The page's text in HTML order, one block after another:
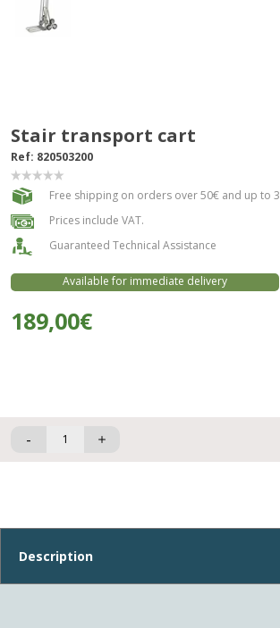
Stair transport cart
Ref: 820503200
Free shipping on orders over 50€ and up to
Prices include VAT.
Guaranteed Technical Assistance
Available for immediate delivery
189,00€
-